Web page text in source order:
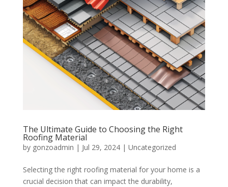
The Ultimate Guide to Choosing the Right
Roofing Material
by gonzoadmin | Jul 29, 2024| Uncategorized
Selecting the right roofing material for your home is a
crucial decision that can impact the durability,